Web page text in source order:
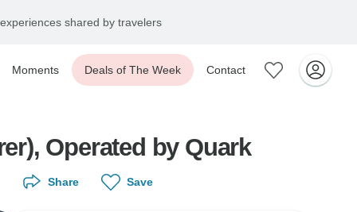
shared by travelers
Moments Deals of The Week Contact
Operated by Quark
Share Save